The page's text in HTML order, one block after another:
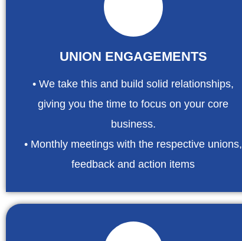
UNION ENGAGEMENTS
• We take this and build solid relationships,
giving you the time to focus on your core
business.
• Monthly meetings with the respective unions,
feedback and action items